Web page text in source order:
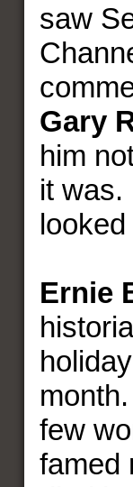
saw
Gary
him
it was.
Ernie
few
famed